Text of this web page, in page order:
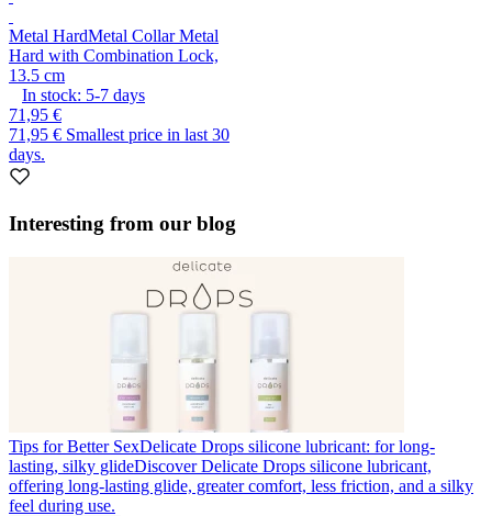
Metal HardMetal Collar Metal
Hard with Combination Lock,
13.5 cm
In stock: 5-7 days
71,95 €
71,95 € Smallest price in last 30
days.
Interesting from our blog
Tips for Better SexDelicate Drops silicone lubricant: for long-
lasting, silky glideDiscover Delicate Drops silicone lubricant,
offering long-lasting glide, greater comfort, less friction, and a silky
feel during use.